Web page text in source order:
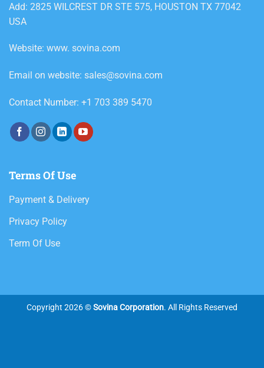
Add: 2825 WILCREST DR STE 575, HOUSTON TX 77042
USA
Website: www. sovina.com
Email on website: sales@sovina.com
Contact Number: +1 703 389 5470
Terms Of Use
Payment & Delivery
Privacy Policy
Term Of Use
Copyright 2026 ©Sovina Corporation. All Rights Reserved